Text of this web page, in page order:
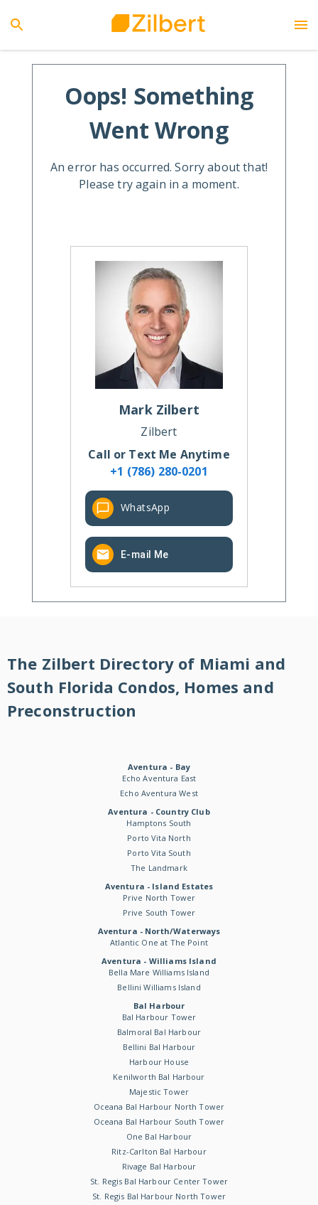
Oops! Something
Went Wrong
An error has occurred. Sorry about that!
Please try again in a moment.
Mark Zilbert
Zilbert
Call or Text Me Anytime
+1 (786) 280-0201
WhatsApp
E-mail Me
The Zilbert Directory of Miami and
South Florida Condos, Homes and
Preconstruction
Aventura - Bay
Echo Aventura East
Echo Aventura West
Aventura - Country Club
Hamptons South
Porto Vita North
Porto Vita South
The Landmark
Aventura - Island Estates
Prive North Tower
Prive South Tower
Aventura - North/Waterways
Atlantic One at The Point
Aventura - Williams Island
Bella Mare Williams Island
Bellini Williams Island
Bal Harbour
Bal Harbour Tower
Balmoral Bal Harbour
Bellini Bal Harbour
Harbour House
Kenilworth Bal Harbour
Majestic Tower
Oceana Bal Harbour North Tower
Oceana Bal Harbour South Tower
One Bal Harbour
Ritz-Carlton Bal Harbour
Rivage Bal Harbour
St. Regis Bal Harbour Center Tower
St. Regis Bal Harbour North Tower